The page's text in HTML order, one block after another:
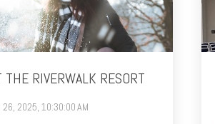
RIVERWALK RESORT
26, 2025, 10:30:00 AM